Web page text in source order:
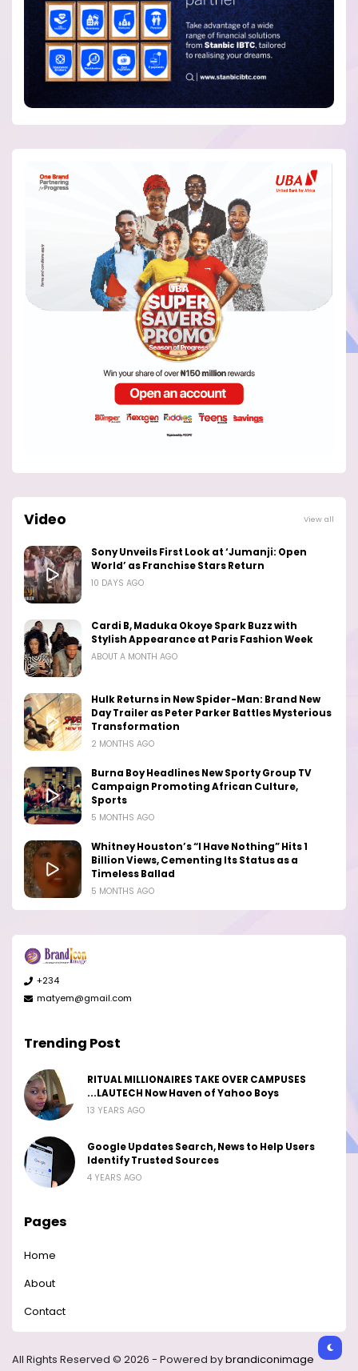
Video View all
Sony Unveils First Look at ‘Jumanji: Open
World’ as Franchise Stars Return
10 DAYS AGO
Cardi B, Maduka Okoye Spark Buzz with
Stylish Appearance at Paris Fashion Week
ABOUT A MONTH AGO
Hulk Returns in New Spider-Man: Brand New
Day Trailer as Peter Parker Battles Mysterious
Transformation
2 MONTHS AGO
Burna Boy Headlines New Sporty Group TV
Campaign Promoting African Culture,
Sports
5 MONTHS AGO
Whitney Houston’s “I Have Nothing” Hits 1
Billion Views, Cementing Its Status as a
Timeless Ballad
5 MONTHS AGO
+234
matyem@gmail.com
Trending Post
RITUAL MILLIONAIRES TAKE OVER CAMPUSES
...LAUTECH Now Haven of Yahoo Boys
13 YEARS AGO
Google Updates Search, News to Help Users
Identify Trusted Sources
4 YEARS AGO
Pages
Home
About
Contact
All Rights Reserved © 2026 - Powered bybrandiconimage